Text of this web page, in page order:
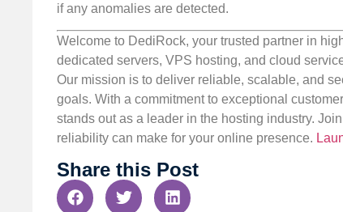
if any anomalies are detected.
Welcome to DediRock, your trusted partner in
dedicated servers, VPS hosting, and cloud
Our mission is to deliver reliable, scalable, and
goals. With a commitment to exceptional
stands out as a leader in the hosting industry.
reliability can make for your online presence.
Share this Post